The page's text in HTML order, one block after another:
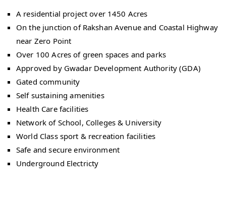
A residential project over 1450 Acres
On the junction of Rakshan Avenue and Coastal Highway
near Zero Point
Over 100 Acres of green spaces and parks
Approved by Gwadar Development Authority (GDA)
Gated community
Self sustaining amenities
Health Care facilities
Network of School, Colleges & University
World Class sport & recreation facilities
Safe and secure environment
Underground Electricty